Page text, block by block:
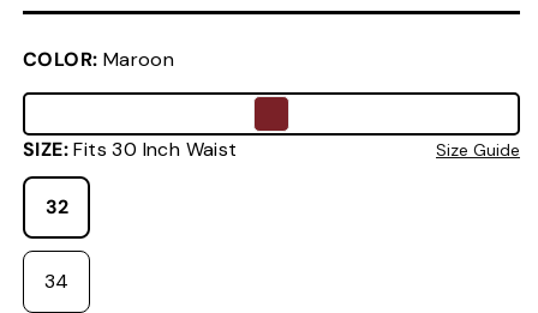
COLOR: Maroon
SIZE: Fits 30 Inch Waist Size Guide
32
34